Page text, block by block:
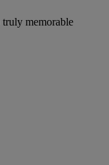
memorable